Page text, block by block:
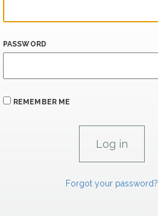
PASSWORD
REMEMBER ME
Forgot your password?